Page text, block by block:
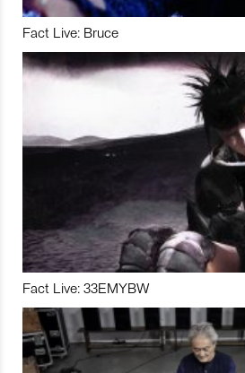
Fact Live: Bruce
Fact Live: 33EMYBW